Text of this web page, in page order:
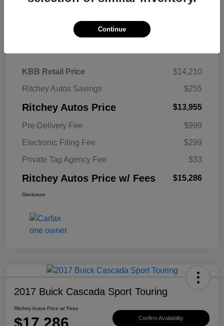
Details Pricing
KBB Retail Price
$14,210
Ritchey Autos Savings
$255
Ritchey Autos Price $13,955
Pre-Delivery Fee
$999
Electronic Filing Fee
$299
Private Tag Agency Fee
$33
Ritchey Autos Price w/ Fees $15,286
Disclosure
2017 Buick Cascada Sport Touring
Ritchey Autos Price w/ Fees
Confirm Availability
Continue